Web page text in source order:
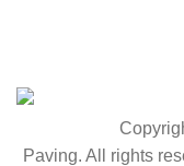
Paving. All rights